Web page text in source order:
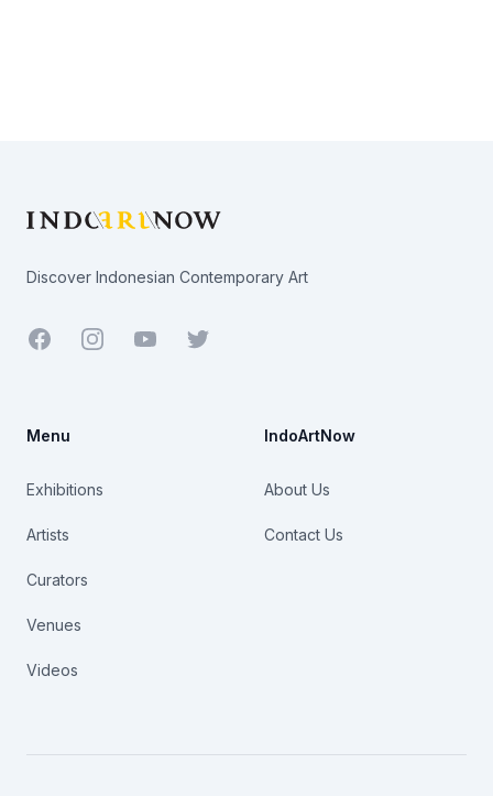
Discover Indonesian Contemporary Art
Facebook YoutubeTwitter
Menu
Exhibitions
Artists
Curators
Venues
Videos
IndoArtNow
About Us
Contact Us